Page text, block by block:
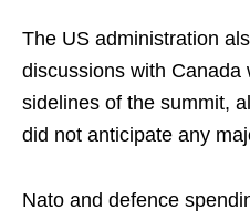
The US administration
discussions with Canada
sidelines of the summit,
did not anticipate any
Nato and defence